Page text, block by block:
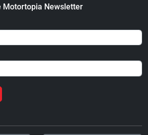
Motortopia Newsletter